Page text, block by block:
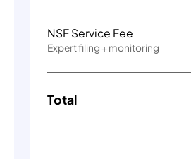
NSF Service Fee
Expert filing + monitoring
Total